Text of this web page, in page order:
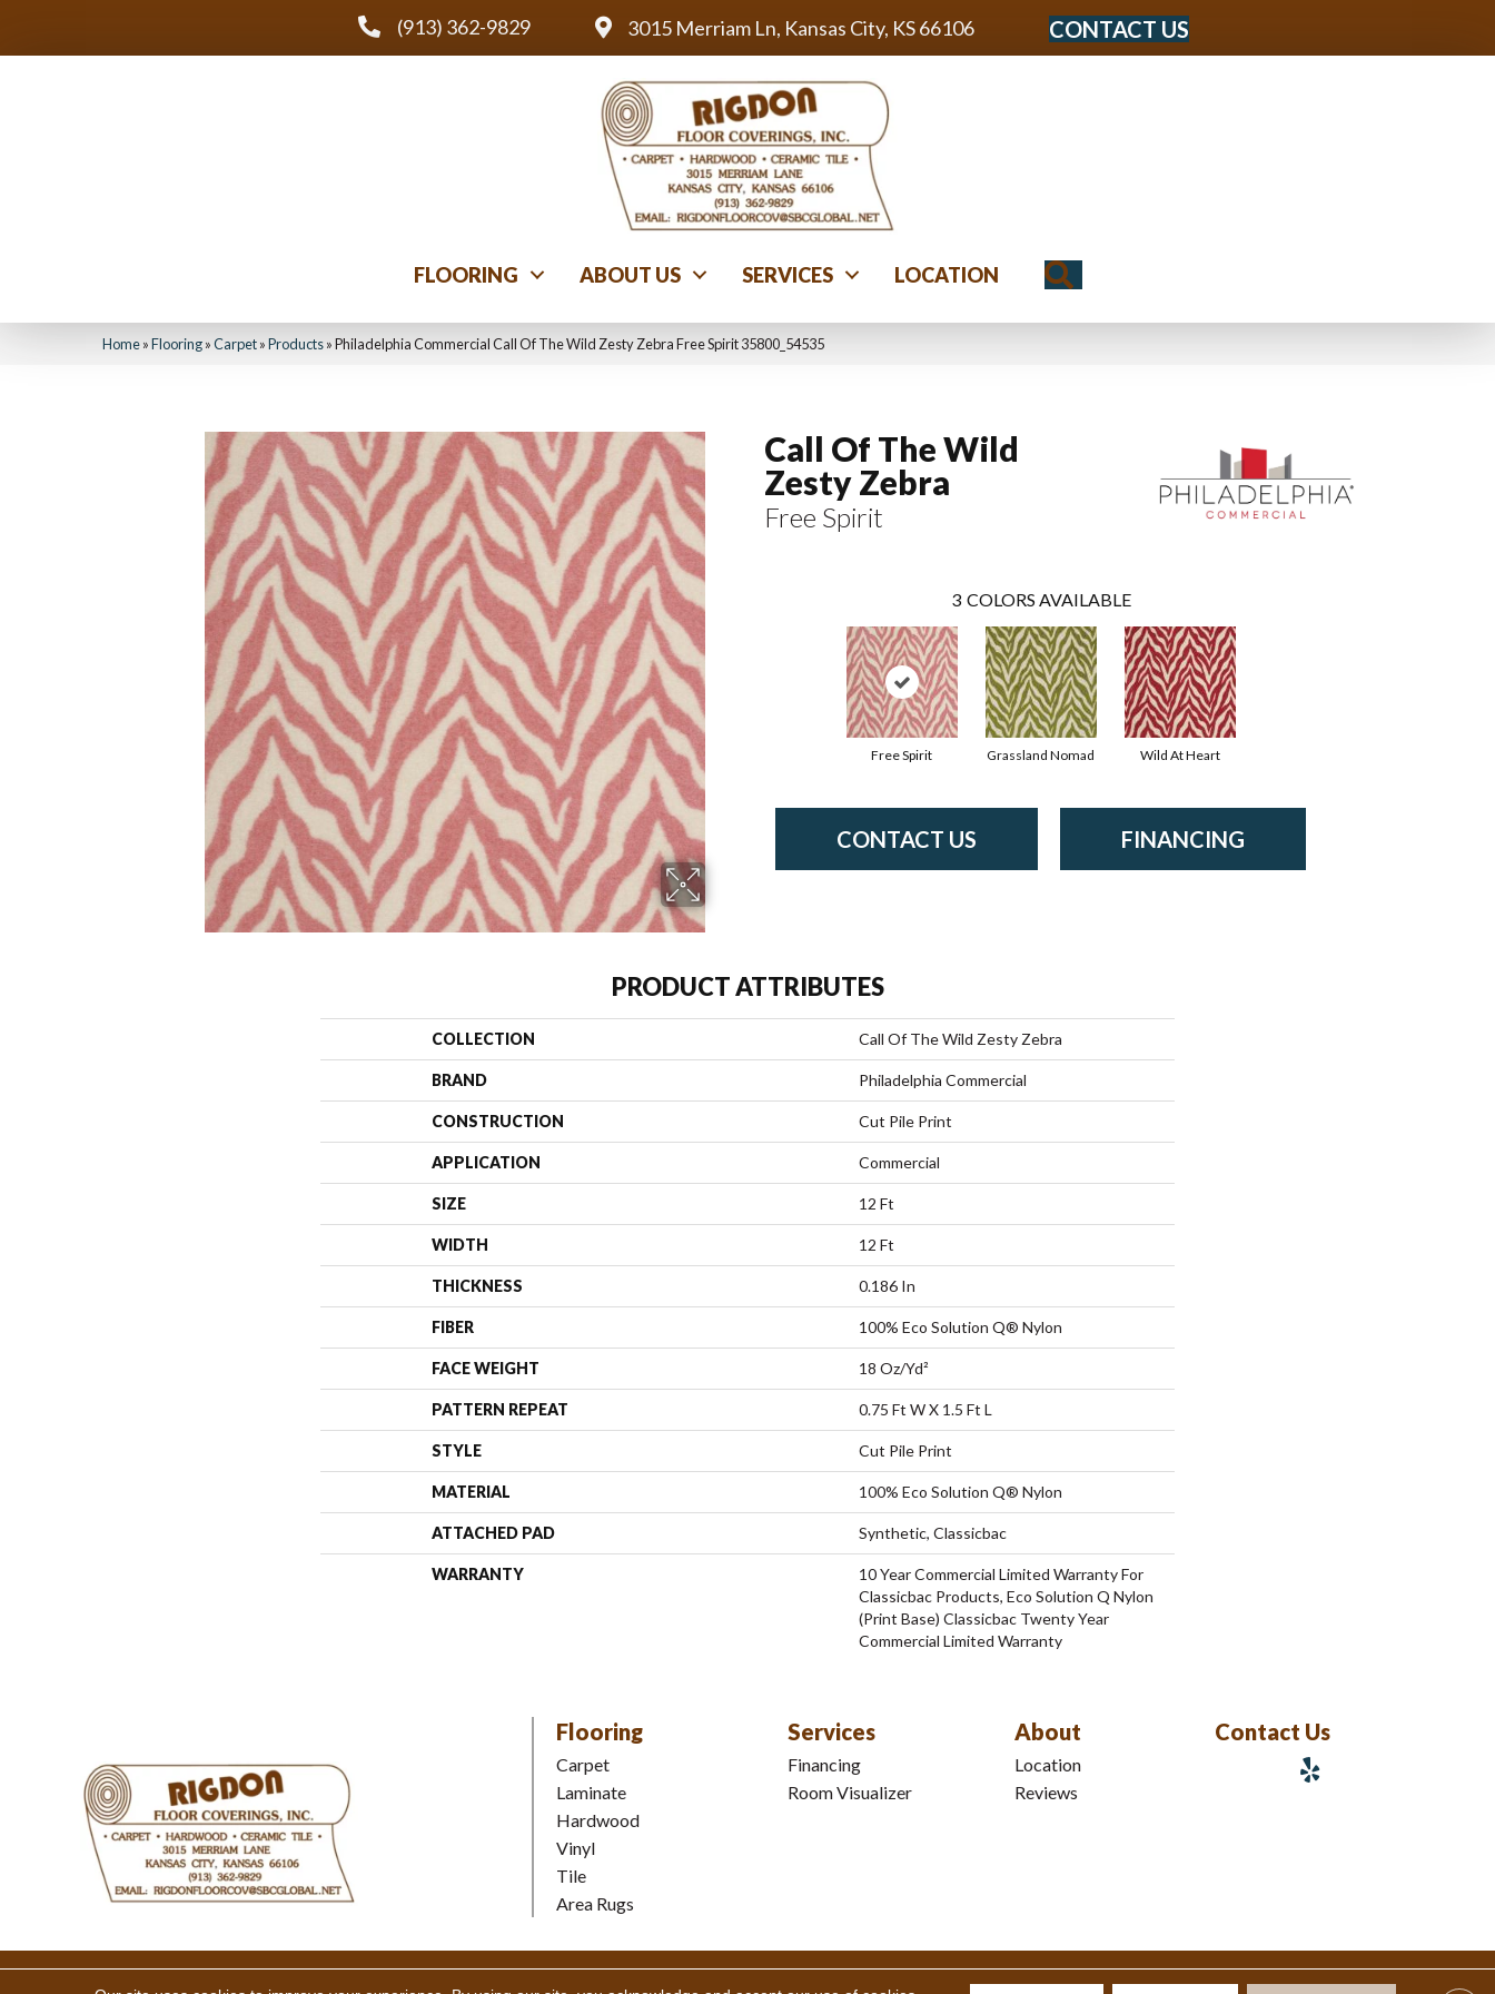
(913) 362-9829 3015 Merriam Ln, Kansas City, KS 66106 CONTACT US
FLOORING ABOUT US SERVICES LOCATION
Home»Flooring»Carpet»Products»Philadelphia Commercial Call Of The Wild Zesty Zebra Free Spirit 35800_54535
Call Of The Wild
Zesty Zebra
Free Spirit
3 COLORS AVAILABLE
Free Spirit Grassland Nomad Wild At Heart
CONTACT US FINANCING
PRODUCT ATTRIBUTES
COLLECTION Call Of The Wild Zesty Zebra
BRAND Philadelphia Commercial
CONSTRUCTION Cut Pile Print
APPLICATION Commercial
SIZE 12 Ft
WIDTH 12 Ft
THICKNESS 0.186 In
FIBER 100% Eco Solution Q® Nylon
FACE WEIGHT 18 Oz/yd²
PATTERN REPEAT 0.75 Ft W X 1.5 Ft L
STYLE Cut Pile Print
MATERIAL 100% Eco Solution Q® Nylon
ATTACHED PAD Synthetic, Classicbac
WARRANTY
10 Year Commercial Limited Warranty For
Classicbac Products, Eco Solution Q Nylon
(print Base) Classicbac Twenty Year
Commercial Limited Warranty
Flooring
Carpet
Laminate
Hardwood
Vinyl
Tile
Area Rugs
Services
Financing
Room Visualizer
About
Location
Reviews
Contact Us
Copyright ©2026 Rigdon Floor Coverings Inc. All Rights Reserved.Accessibility |Terms and Conditions|Privacy Policy|Sitemap